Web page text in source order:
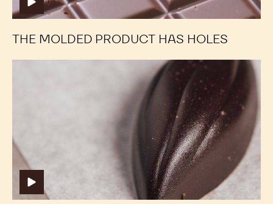
THE MOLDED PRODUCT HAS HOLES